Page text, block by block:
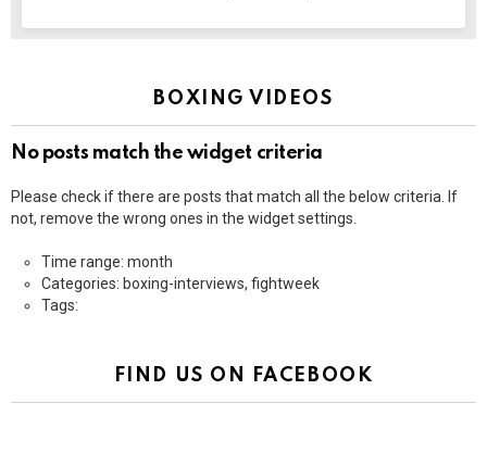
BOXING VIDEOS
No posts match the widget criteria
Please check if there are posts that match all the below criteria. If
not, remove the wrong ones in the widget settings.
Time range: month
Categories: boxing-interviews, fightweek
Tags:
FIND US ON FACEBOOK